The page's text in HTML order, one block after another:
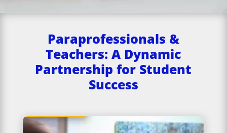
Paraprofessionals &
Teachers: A Dynamic
Partnership for Student
Success